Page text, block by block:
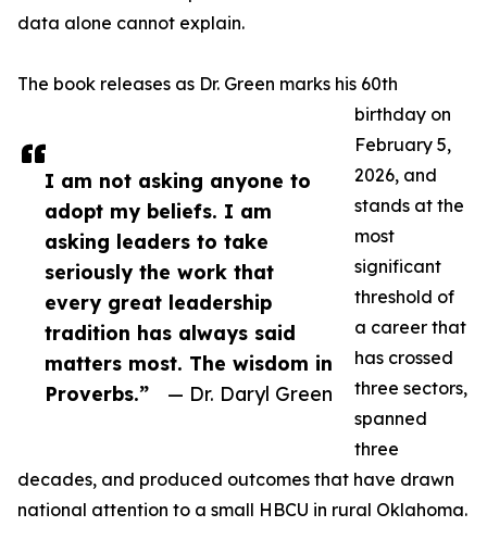
I am not asking anyone to
adopt my beliefs. I am
asking leaders to take
seriously the work that
every great leadership
tradition has always said
matters most. The wisdom in
Proverbs.”
— Dr. Daryl Green
data alone cannot explain.
The book releases as Dr. Green marks his 60th
birthday on
February 5,
2026, and
stands at the
most
significant
threshold of
a career that
has crossed
three sectors,
spanned
three
decades, and produced outcomes that have drawn
national attention to a small HBCU in rural Oklahoma.